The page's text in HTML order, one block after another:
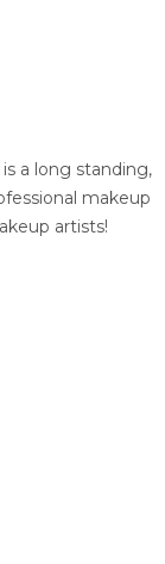
a long standing,
makeup
artists!